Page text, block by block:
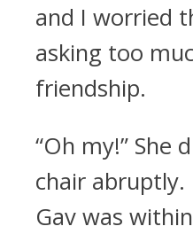
and I worried
asking too
friendship.
“Oh my!” She
chair abruptly.
Gav was